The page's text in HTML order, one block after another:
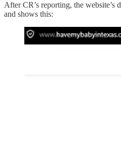
After CR’s reporting, the website’s
and shows this: